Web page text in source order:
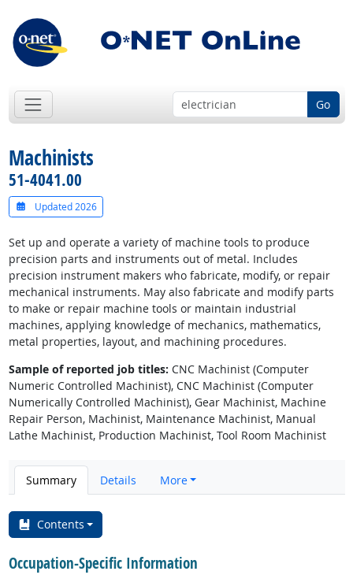
Go
Machinists
51-4041.00
Updated 2026
Set up and operate a variety of machine tools to produce
precision parts and instruments out of metal. Includes
precision instrument makers who fabricate, modify, or repair
mechanical instruments. May also fabricate and modify parts
to make or repair machine tools or maintain industrial
machines, applying knowledge of mechanics, mathematics,
metal properties, layout, and machining procedures.
Sample of reported job titles: CNC Machinist (Computer
Numeric Controlled Machinist), CNC Machinist (Computer
Numerically Controlled Machinist), Gear Machinist, Machine
Repair Person, Machinist, Maintenance Machinist, Manual
Lathe Machinist, Production Machinist, Tool Room Machinist
Summary Details More
Contents
Occupation-Specific Information